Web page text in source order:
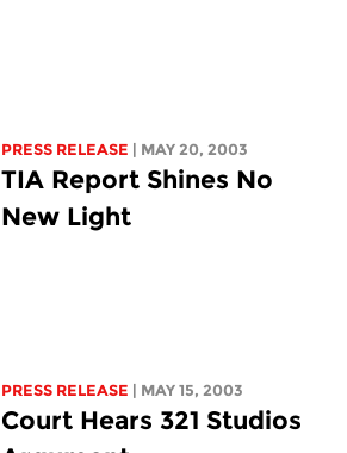
PRESS RELEASE | MAY 20, 2003
TIA Report Shines No
New Light
PRESS RELEASE | MAY 15, 2003
Court Hears 321 Studios